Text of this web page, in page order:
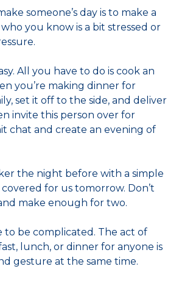
someone’s day is to make a
you know is a bit stressed or
All you have to do is cook an
you’re making dinner for
set it off to the side, and deliver
invite this person over for
chat and create an evening of
the night before with a simple
for us tomorrow. Don’t
make enough for two.
to be complicated. The act of
lunch, or dinner for anyone is
gesture at the same time.